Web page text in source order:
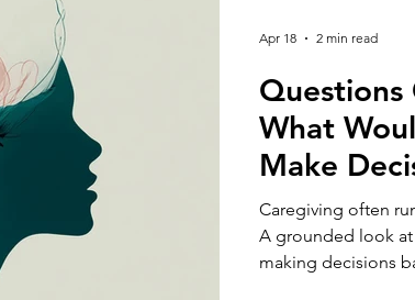
Questions
What
Make
Capacity,
Caregiving often
A grounded look at
making decisions
Apr 18 2 min read